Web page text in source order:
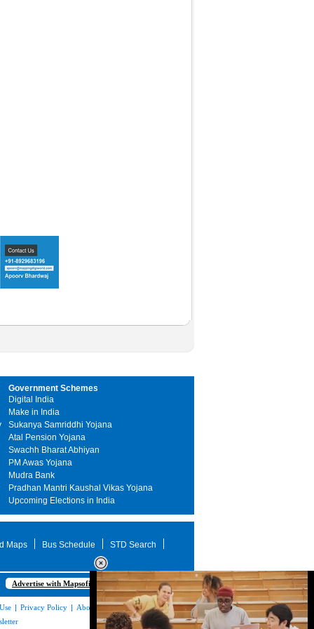
Government Schemes
Digital India
Make in India
Sukanya Samriddhi Yojana
Atal Pension Yojana
Swachh Bharat Abhiyan
PM Awas Yojana
Mudra Bank
Pradhan Mantri Kaushal Vikas Yojana
Upcoming Elections in India
Maps Bus Schedule STD Search
Advertise with Mapsofindia.com
| Privacy Policy | About Us|Contact